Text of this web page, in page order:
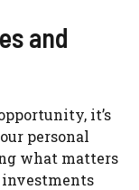
and
it’s
personal
what matters